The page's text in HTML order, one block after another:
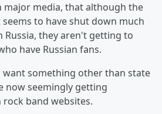
major media, that although the
to have shut down much
Russia, they aren't getting to
have Russian fans.
want something other than state
now seemingly getting
band websites.